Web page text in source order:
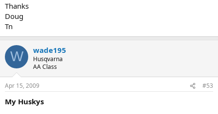
Thanks
Doug
Tn
W wade195
Husqvarna
AA Class
Apr 15, 2009 #53
My Huskys